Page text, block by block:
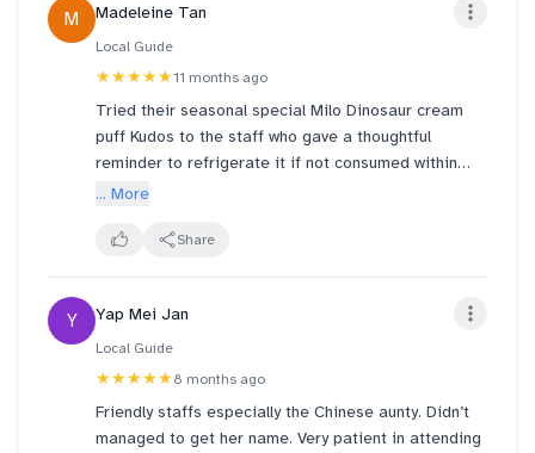
M Madeleine Tan
Local Guide
★★★★★11 months ago
Tried their seasonal special Milo Dinosaur cream
puff Kudos to the staff who gave a thoughtful
reminder to refrigerate it if not consumed within
two hours.
We had it a few hours later and the choux pastry
bit on the sweeter side for my taste.
... More
Share
Y Yap Mei Jan
Local Guide
★★★★★8 months ago
Friendly staffs especially the Chinese aunty. Didn’t
managed to get her name. Very patient in attending